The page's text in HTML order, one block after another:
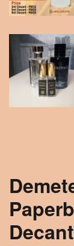
Decant